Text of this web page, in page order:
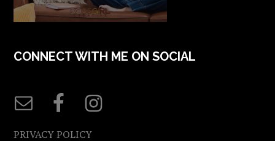
CONNECT WITH ME ON SOCIAL
PRIVACY POLICY